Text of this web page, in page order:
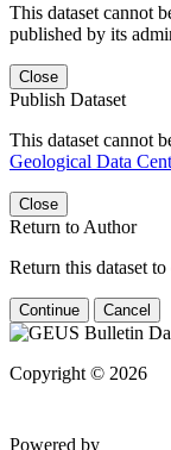
This dataset cannot
published by its
Close
Publish Dataset
This dataset cannot
Geological Data
Close
Return to Author
Return this dataset
Continue Cancel
Copyright © 2026
79d6e57